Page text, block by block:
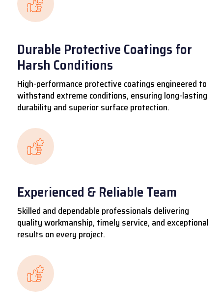
Durable Protective Coatings for
Harsh Conditions
High-performance protective coatings engineered to
withstand extreme conditions, ensuring long-lasting
durability and superior surface protection.
Experienced & Reliable Team
Skilled and dependable professionals delivering
quality workmanship, timely service, and exceptional
results on every project.